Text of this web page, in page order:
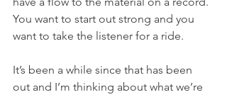
You want to start out strong and you
want to take the listener for a ride.
It’s been a while since that has been
out and I’m thinking about what we’re